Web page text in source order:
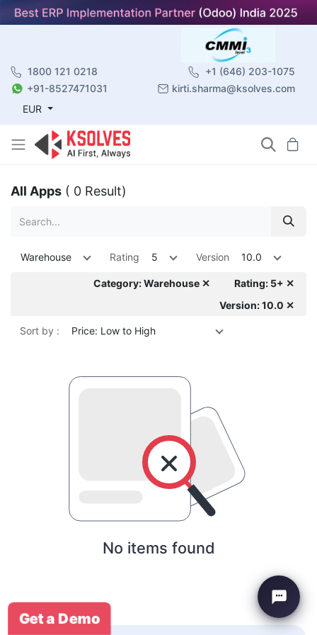
1800 121 0218
+1 (646) 203-1075
+91-8527471031
kirti.sharma@ksolves.com
EUR
All Apps ( 0 Result)
Warehouse Rating 5 Version 10.0
Category: Warehouse ✕
Rating: 5+ ✕
Version: 10.0 ✕
Sort by : Price: Low to High
No items found
Get a Demo